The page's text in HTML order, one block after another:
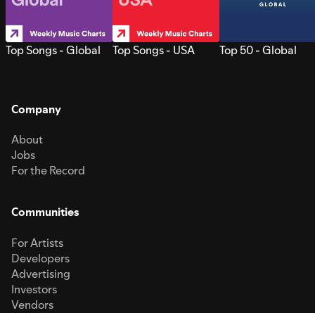
Top Songs - Global Top Songs - USA Top 50 - Global
Company
About
Jobs
For the Record
Communities
For Artists
Developers
Advertising
Investors
Vendors